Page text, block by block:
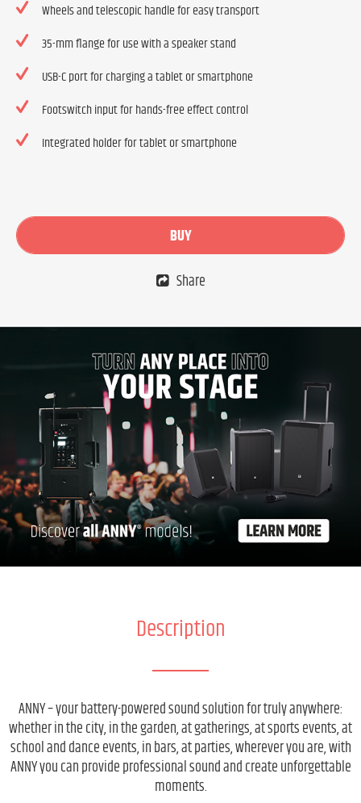
Wheels and telescopic handle for easy transport
35-mm flange for use with a speaker stand
USB-C port for charging a tablet or smartphone
Footswitch input for hands-free effect control
Integrated holder for tablet or smartphone
BUY
Share
Description
ANNY – your battery-powered sound solution for truly anywhere:
whether in the city, in the garden, at gatherings, at sports events, at
school and dance events, in bars, at parties, wherever you are, with
ANNY you can provide professional sound and create unforgettable
moments.